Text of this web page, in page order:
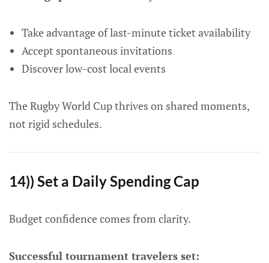
Take advantage of last-minute ticket availability
Accept spontaneous invitations
Discover low-cost local events
The Rugby World Cup thrives on shared moments,
not rigid schedules.
14)) Set a Daily Spending Cap
Budget confidence comes from clarity.
Successful tournament travelers set: